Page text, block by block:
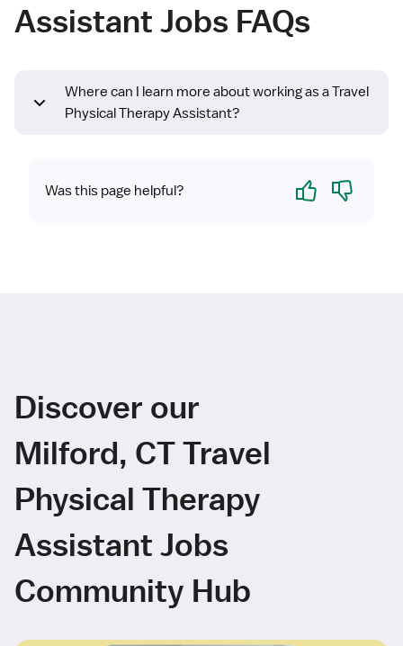
Assistant Jobs FAQs
Where can I learn more about working as a Travel
Physical Therapy Assistant?
Was this page helpful? Yes No
Discover our
Milford, CT Travel
Physical Therapy
Assistant Jobs
Community Hub